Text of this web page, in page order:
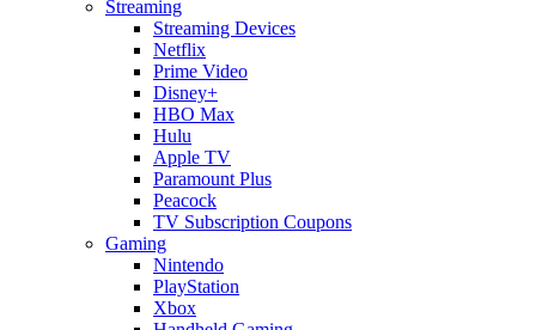
Streaming
Streaming Devices
Netflix
Prime Video
Disney+
HBO Max
Hulu
Apple TV
Paramount Plus
Peacock
TV Subscription Coupons
Gaming
Nintendo
PlayStation
Xbox